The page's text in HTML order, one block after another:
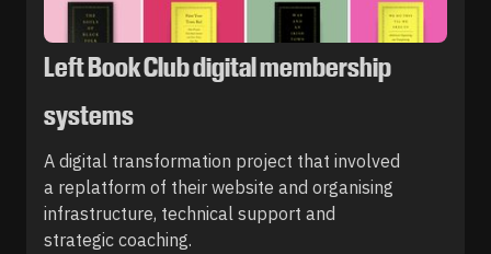
Left Book Club digital membership
systems
A digital transformation project that involved
a replatform of their website and organising
infrastructure, technical support and
strategic coaching.